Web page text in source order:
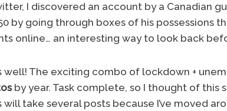
I discovered an account by a Canadian
by going through boxes of his possessions
online… an interesting way to look back
well! The exciting combo of lockdown +
by year. Task complete, so I thought of this
will take several posts because I’ve moved